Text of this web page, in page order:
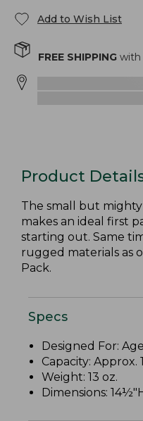
Add to Wish List
FREE SHIPPING with
Product
The small but
makes an ideal first
starting out. Same
rugged materials as
Pack.
Specs
Designed For:
Capacity: Approx.
Weight: 13 oz.
Dimensions: